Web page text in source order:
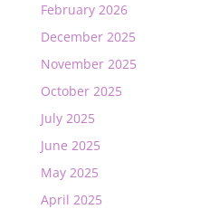
February 2026
December 2025
November 2025
October 2025
July 2025
June 2025
May 2025
April 2025